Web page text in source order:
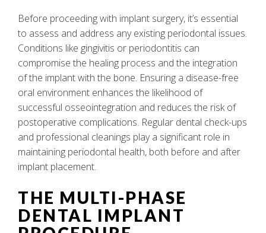
Before proceeding with implant surgery, it’s essential
to assess and address any existing periodontal issues.
Conditions like gingivitis or periodontitis can
compromise the healing process and the integration
of the implant with the bone. Ensuring a disease-free
oral environment enhances the likelihood of
successful osseointegration and reduces the risk of
postoperative complications. Regular dental check-ups
and professional cleanings play a significant role in
maintaining periodontal health, both before and after
implant placement.
THE MULTI-PHASE
DENTAL IMPLANT